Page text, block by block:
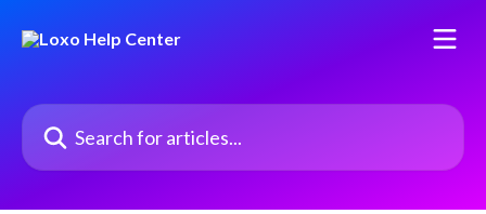
Search for articles...